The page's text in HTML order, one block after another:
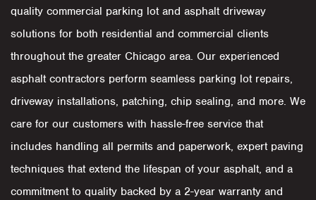
quality commercial parking lot and asphalt driveway
solutions for both residential and commercial clients
throughout the greater Chicago area. Our experienced
asphalt contractors perform seamless parking lot repairs,
driveway installations, patching, chip sealing, and more. We
care for our customers with hassle-free service that
includes handling all permits and paperwork, expert paving
techniques that extend the lifespan of your asphalt, and a
commitment to quality backed by a 2-year warranty and